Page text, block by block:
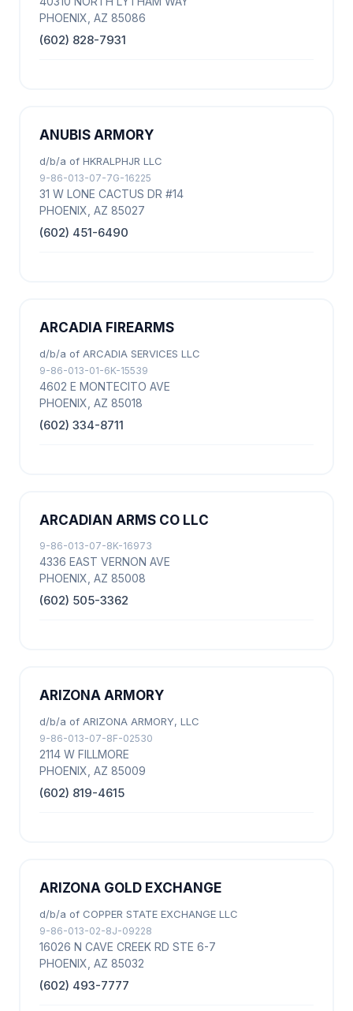
PHOENIX, AZ 85086
(602) 828-7931
ANUBIS ARMORY
d/b/a of HKRALPHJR LLC
9-86-013-07-7G-16225
31 W LONE CACTUS DR #14
PHOENIX, AZ 85027
(602) 451-6490
ARCADIA FIREARMS
d/b/a of ARCADIA SERVICES LLC
9-86-013-01-6K-15539
4602 E MONTECITO AVE
PHOENIX, AZ 85018
(602) 334-8711
ARCADIAN ARMS CO LLC
9-86-013-07-8K-16973
4336 EAST VERNON AVE
PHOENIX, AZ 85008
(602) 505-3362
ARIZONA ARMORY
d/b/a of ARIZONA ARMORY, LLC
9-86-013-07-8F-02530
2114 W FILLMORE
PHOENIX, AZ 85009
(602) 819-4615
ARIZONA GOLD EXCHANGE
d/b/a of COPPER STATE EXCHANGE LLC
9-86-013-02-8J-09228
16026 N CAVE CREEK RD STE 6-7
PHOENIX, AZ 85032
(602) 493-7777